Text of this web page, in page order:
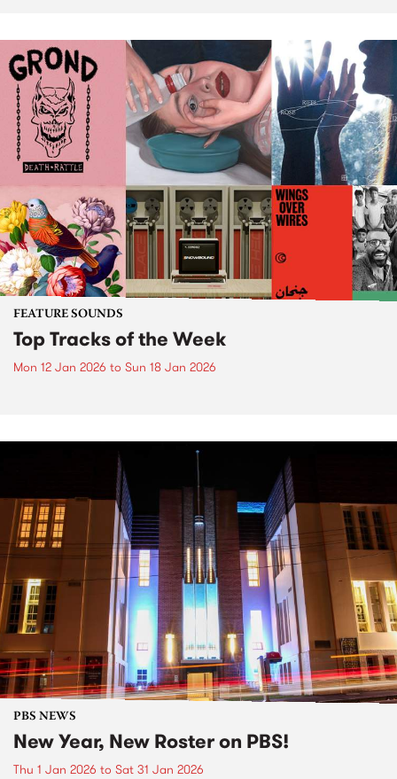
FEATURE SOUNDS
Top Tracks of the Week
Mon 12 Jan 2026 to Sun 18 Jan 2026
PBS NEWS
New Year, New Roster on PBS!
Thu 1 Jan 2026 to Sat 31 Jan 2026